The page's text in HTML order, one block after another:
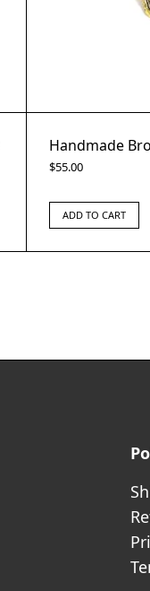
Handmade
$55.00
ADD TO CART